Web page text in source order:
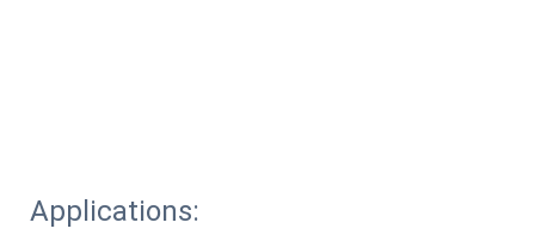
Applications: